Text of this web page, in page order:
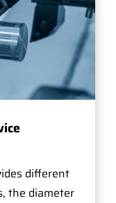
different
the diameter